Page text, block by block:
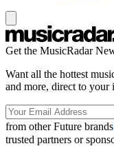
Get the MusicRadar
Want all the hottest
and more, direct to your
from other Future brands
trusted partners or